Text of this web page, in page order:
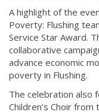
A highlight of the
Poverty: Flushing
Service Star Award.
collaborative
advance economic
poverty in Flushing.
The celebration also
Children’s Choir